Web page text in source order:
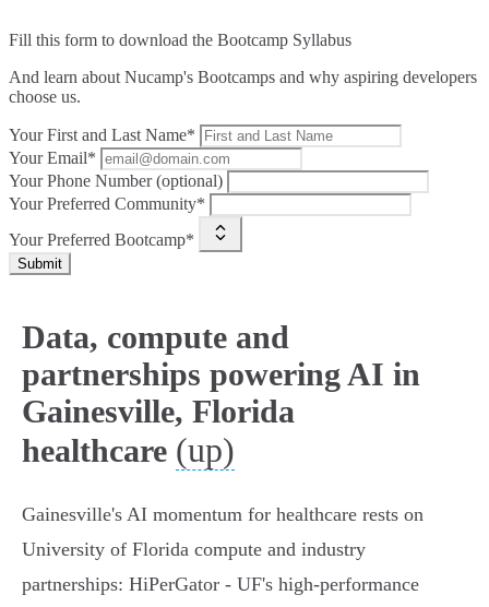
Fill this form to download the Bootcamp Syllabus
And learn about Nucamp's Bootcamps and why aspiring developers
choose us.
Your First and Last Name*
Your Email*
Your Phone Number (optional)
Your Preferred Community*
Your Preferred Bootcamp*
Submit
Data, compute and
partnerships powering AI in
Gainesville, Florida
healthcare (up)
Gainesville's AI momentum for healthcare rests on
University of Florida compute and industry
partnerships: HiPerGator - UF's high‑performance